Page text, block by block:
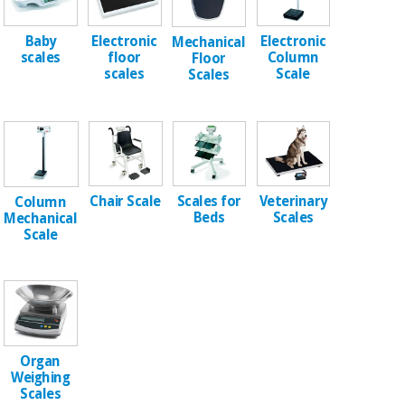
Offers
Outlet
Fisaude
Tech
Academy
Chinese
traditional
medicine
Therapeutic
cabinets
Essential
protection
Aerobics,
fitness
and
pilates
News
Offers
Outlet
Fisaude
Tech
Academy
Medical
Chinese
traditional
Clinical
furniture
Therapeutic
cabinets
Essential
protection
Baby
scales
Electronic
floor
scales
Mechanical
Floor
Scales
Electronic
Column
Scale
Column
Mechanical
Scale
Chair Scale
Scales for
Beds
Veterinary
Scales
Organ
Weighing
Scales